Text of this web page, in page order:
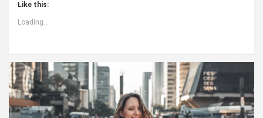
Like this:
Loading...